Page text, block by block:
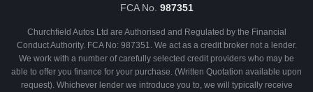
FCA No. 987351
Churchfield Autos Ltd are Authorised and Regulated by the Financial
Conduct Authority. FCA No: 987351. We act as a credit broker not a lender.
We work with a number of carefully selected credit providers who may be
able to offer you finance for your purchase. (Written Quotation available upon
request). Whichever lender we introduce you to, we will typically receive